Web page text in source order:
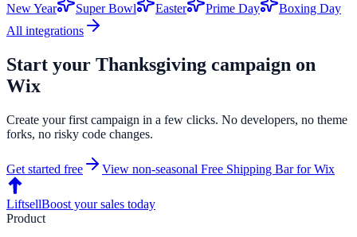
New Year
Super Bowl Easter Prime Day
Boxing Day
All integrations
Start your Thanksgiving campaign on
Wix
Create your first campaign in a few clicks. No developers, no theme
forks, no risky code changes.
Get started free View non-seasonal Free Shipping BarforWix
LiftsellBoost your sales today
Product